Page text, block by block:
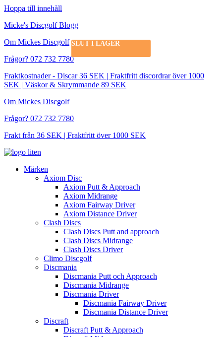
Hoppa till innehåll
Micke's Discgolf Blogg
Om Mickes Discgolf
Frågor? 072 732 7780
Fraktkostnader - Discar 36 SEK | Fraktfritt discordrar över 1000
SEK | Väskor & Skrymmande 89 SEK
Om Mickes Discgolf
Frågor? 072 732 7780
Frakt från 36 SEK | Fraktfritt över 1000 SEK
Märken
Axiom Disc
Axiom Putt & Approach
Axiom Midrange
Axiom Fairway Driver
Axiom Distance Driver
Clash Discs
Clash Discs Putt and approach
Clash Discs Midrange
Clash Discs Driver
Climo Discgolf
Discmania
Discmania Putt och Approach
Discmania Midrange
Discmania Driver
Discmania Fairway Driver
Discmania Distance Driver
Discraft
Discraft Putt & Approach
SLUT I LAGER